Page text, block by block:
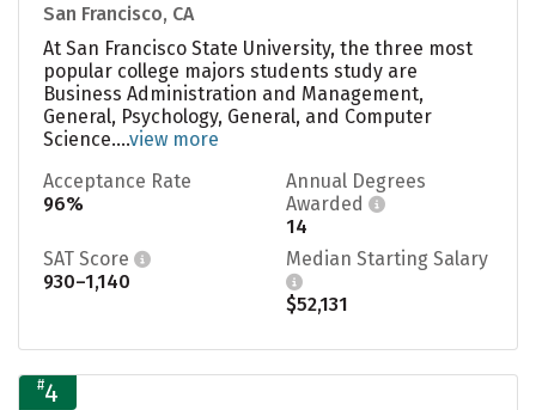
San Francisco, CA
At San Francisco State University, the three most
popular college majors students study are
Business Administration and Management,
General, Psychology, General, and Computer
Science....view more
Acceptance Rate
96%
Annual Degrees
Awarded
14
SAT Score
930–1,140
Median Starting Salary
$52,131
#4